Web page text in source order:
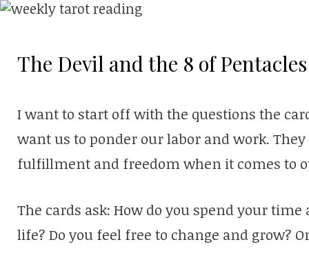
The Devil and the 8 of Pentacles
I want to start off with the questions the
want us to ponder our labor and work.
fulfillment and freedom when it comes to
The cards ask: How do you spend your
life? Do you feel free to change and grow?